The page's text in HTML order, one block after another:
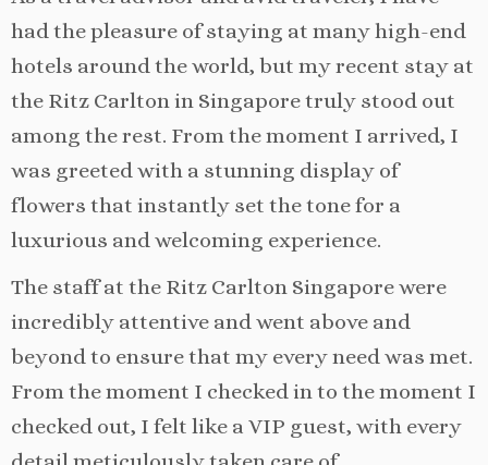
had the pleasure of staying at many high-end
hotels around the world, but my recent stay at
the Ritz Carlton in Singapore truly stood out
among the rest. From the moment I arrived, I
was greeted with a stunning display of
flowers that instantly set the tone for a
luxurious and welcoming experience.
The staff at the Ritz Carlton Singapore were
incredibly attentive and went above and
beyond to ensure that my every need was met.
From the moment I checked in to the moment I
checked out, I felt like a VIP guest, with every